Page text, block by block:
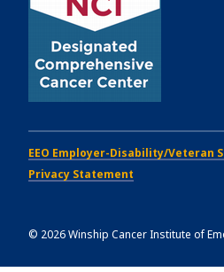
EEO Employer-Disability/Veteran
Privacy Statement
© 2026Winship Cancer Institute of